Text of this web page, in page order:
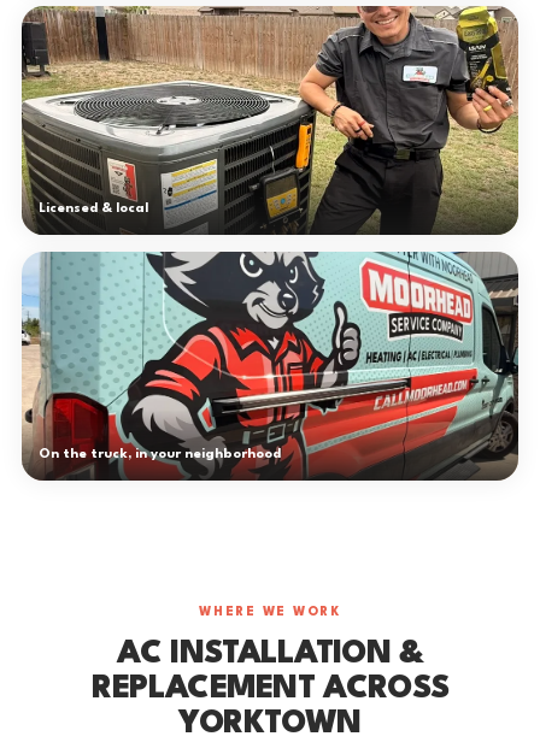
Licensed & local
On the truck, in your neighborhood
WHERE WE WORK
AC INSTALLATION &
REPLACEMENT ACROSS
YORKTOWN